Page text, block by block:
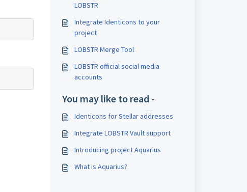
LOBSTR
Integrate Identicons to your
project
LOBSTR Merge Tool
LOBSTR official social media
accounts
You may like to read -
Identicons for Stellar addresses
Integrate LOBSTR Vault support
Introducing project Aquarius
What is Aquarius?